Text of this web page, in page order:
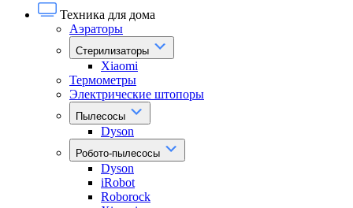
Техника для дома
Аэраторы
Стерилизаторы
Xiaomi
Термометры
Электрические штопоры
Пылесосы
Dyson
Робото-пылесосы
Dyson
iRobot
Roborock